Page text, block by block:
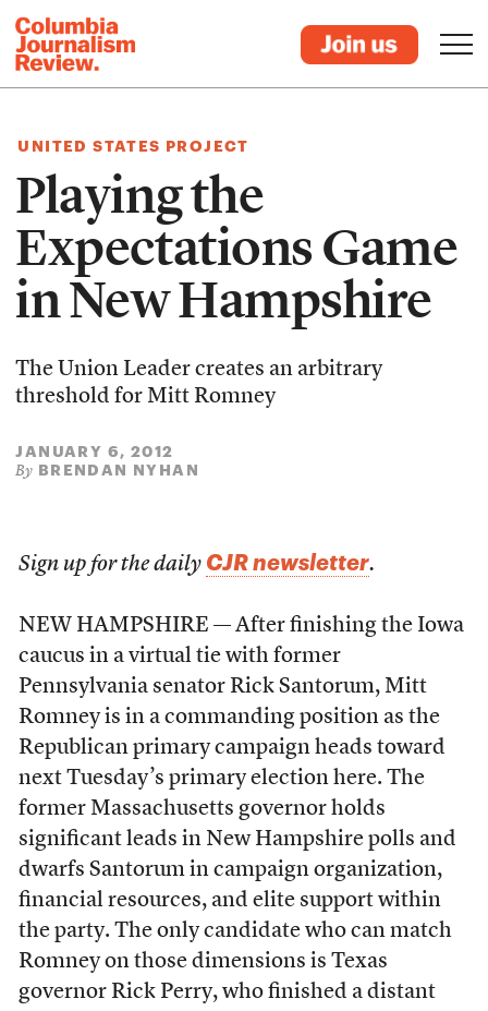
UNITED STATES PROJECT
Playing the
Expectations Game
in New Hampshire
The Union Leader creates an arbitrary
threshold for Mitt Romney
JANUARY 6, 2012
By BRENDAN NYHAN
Sign up for the daily CJR newsletter.
NEW HAMPSHIRE — After finishing the Iowa
caucus in a virtual tie with former
Pennsylvania senator Rick Santorum, Mitt
Romney is in a commanding position as the
Republican primary campaign heads toward
next Tuesday’s primary election here. The
former Massachusetts governor holds
significant leads in New Hampshire polls and
dwarfs Santorum in campaign organization,
financial resources, and elite support within
the party. The only candidate who can match
Romney on those dimensions is Texas
governor Rick Perry, who finished a distant